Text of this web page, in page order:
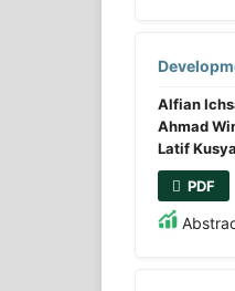
Alfian
Ahmad
Latif
PDF